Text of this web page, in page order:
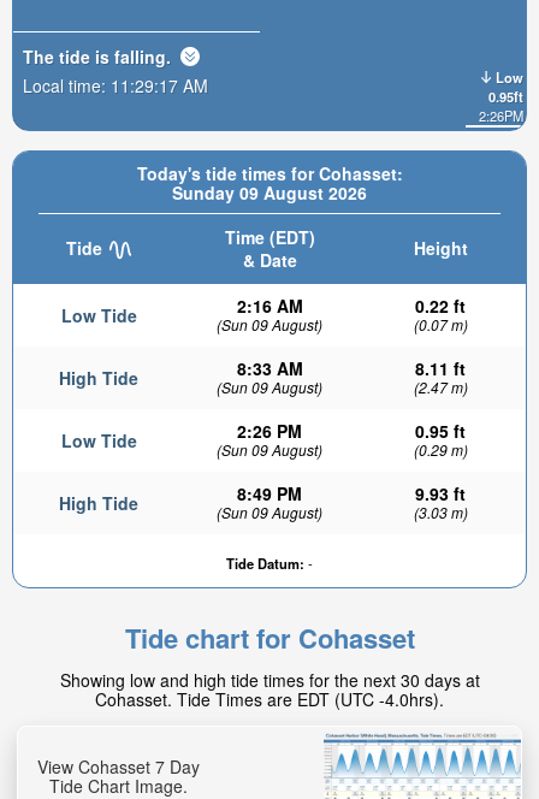
Today's tide times for Cohasset:
Sunday 09 August 2026
Tide
Time (EDT)
& Date
Height
Low Tide 2:16 AM
(Sun 09 August)
0.22 ft
(0.07 m)
High Tide 8:33 AM
(Sun 09 August)
8.11 ft
(2.47 m)
Low Tide 2:26 PM
(Sun 09 August)
0.95 ft
(0.29 m)
High Tide 8:49 PM
(Sun 09 August)
9.93 ft
(3.03 m)
Tide Datum: -
Low
0.95ft
2:26PM
The tide is falling.
Local time: 11:29:19 AM
Tide chart for Cohasset
Showing low and high tide times for the next 30 days at
Cohasset. Tide Times are EDT (UTC -4.0hrs).
View Cohasset 7 Day
Tide Chart Image.